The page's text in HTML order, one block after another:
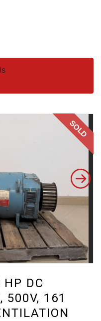
SOLD
HP DC
500V, 161